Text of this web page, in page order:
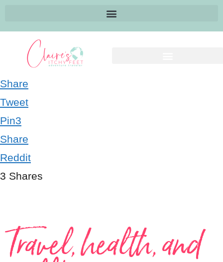
Share
Tweet
Pin3
Share
Reddit
3 Shares
Travel, health, and